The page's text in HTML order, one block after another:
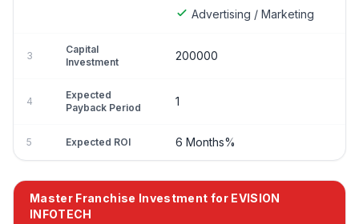
Advertising / Marketing
3
Capital
Investment
200000
4
Expected
Payback Period
1
5 Expected ROI 6 Months%
Master Franchise Investment for EVISION
INFOTECH